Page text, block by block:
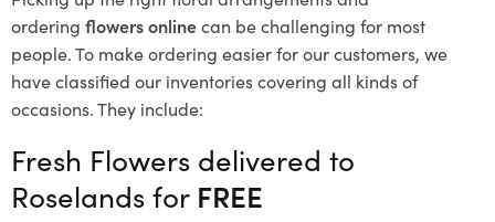
ordering flowers onlinecan be challenging for most
people. To make ordering easier for our customers, we
have classified our inventories covering all kinds of
occasions. They include:
Fresh Flowers delivered to
Roselands for FREE